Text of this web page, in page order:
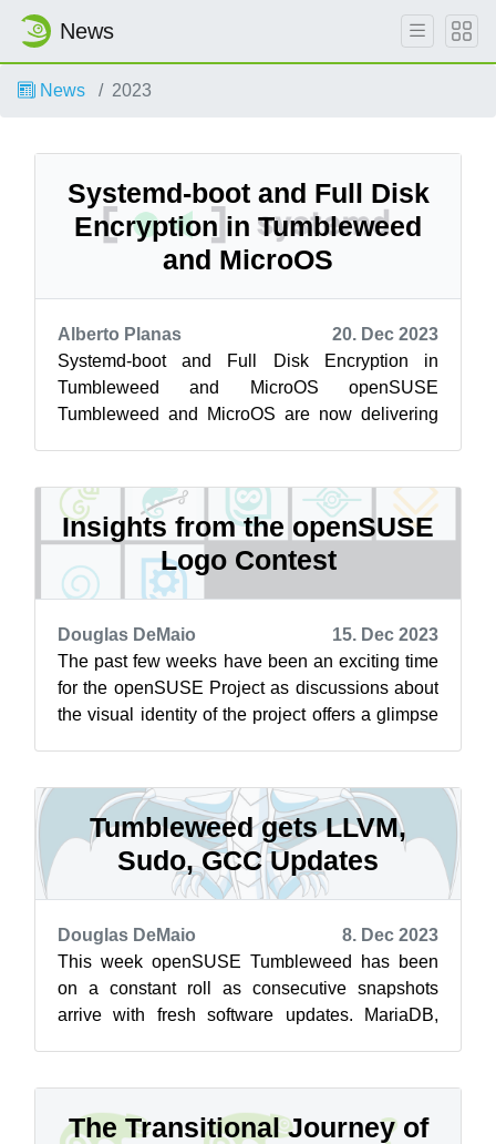
News
News 2023
Systemd-boot and Full Disk
Encryption in Tumbleweed
and MicroOS
Alberto Planas
20. Dec 2023
Systemd-boot and Full Disk Encryption in
Tumbleweed and MicroOS openSUSE
Tumbleweed and MicroOS are now delivering
Insights from the openSUSE
Logo Contest
Douglas DeMaio
15. Dec 2023
The past few weeks have been an exciting time
for the openSUSE Project as discussions about
the visual identity of the project offers a glimpse
Tumbleweed gets LLVM,
Sudo, GCC Updates
Douglas DeMaio
8. Dec 2023
This week openSUSE Tumbleweed has been
on a constant roll as consecutive snapshots
arrive with fresh software updates. MariaDB,
The Transitional Journey of